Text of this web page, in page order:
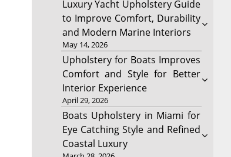
Luxury Yacht Upholstery Guide
to Improve Comfort, Durability
and Modern Marine Interiors
May 14, 2026
Upholstery for Boats Improves
Comfort and Style for Better
Interior Experience
April 29, 2026
Boats Upholstery in Miami for
Eye Catching Style and Refined
Coastal Luxury